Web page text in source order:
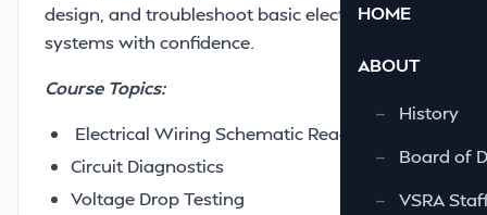
HOME
ABOUT
—
History
—
Board of
—
VSRA
design, and troubleshoot basic electrical
systems with confidence.
Course Topics:
Electrical Wiring Schematic Reading
Circuit Diagnostics
Voltage Drop Testing